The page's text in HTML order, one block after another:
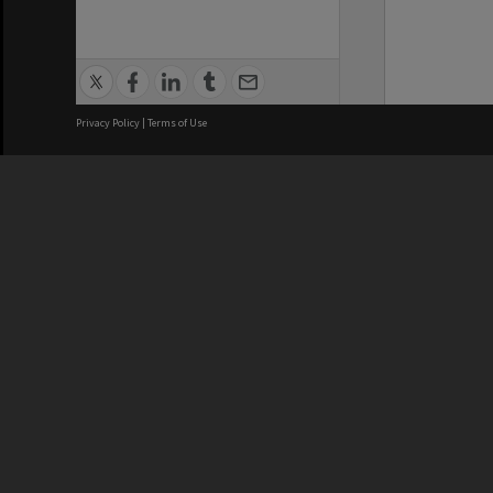
Privacy Policy | Terms of Use